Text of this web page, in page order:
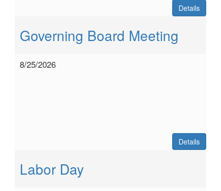
Details
Governing Board Meeting
8/25/2026
Details
Labor Day